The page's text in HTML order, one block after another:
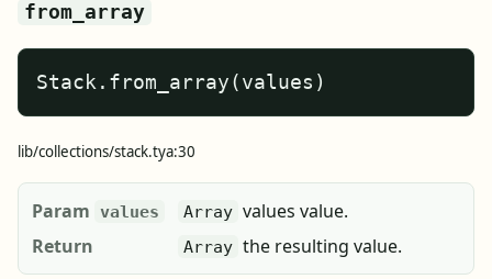
from_array
Stack.from_array(values)
lib/collections/stack.tya:30
Param values Array values value.
Return
Array the resulting value.